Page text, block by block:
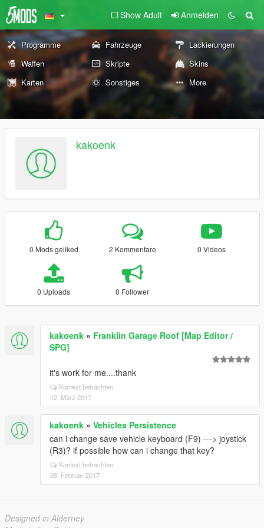
Show Adult Anmelden
Programme Fahrzeuge
Lackierungen
Waffen
Skripte
Skins
Karten
Sonstiges More
kakoenk
0 Mods geliked 2 Kommentare 0 Videos
0 Uploads 0 Follower
kakoenk » Franklin Garage Roof [Map Editor /
SPG]
it's work for me....thank
Kontext betrachten
12. März 2017
kakoenk » Vehicles Persistence
can i change save vehicle keyboard (F9) ---> joystick
(R3)? if possible how can i change that key?
Kontext betrachten
28. Februar 2017
Designed in Alderney